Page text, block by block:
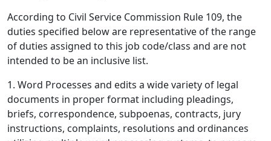
According to Civil Service Commission Rule 109, the
duties specified below are representative of the range
of duties assigned to this job code/class and are not
intended to be an inclusive list.
1. Word Processes and edits a wide variety of legal
documents in proper format including pleadings,
briefs, correspondence, subpoenas, contracts, jury
instructions, complaints, resolutions and ordinances